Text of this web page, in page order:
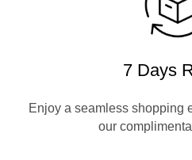
7 Days
Enjoy a seamless shopping
our